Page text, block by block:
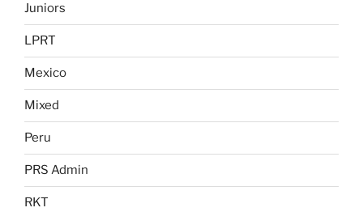
Juniors
LPRT
Mexico
Mixed
Peru
PRS Admin
RKT